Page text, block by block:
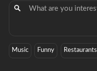
Music Funny Restaurants